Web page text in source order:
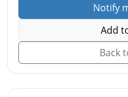
Notify
Add
Back